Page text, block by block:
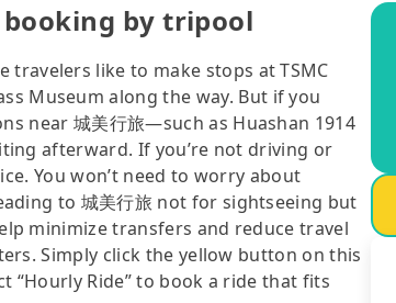
booking by tripool
travelers like to make stops at TSMC
Museum along the way. But if you
near 城美行旅—such as Huashan 1914
afterward. If you’re not driving or
You won’t need to worry about
to 城美行旅 not for sightseeing but
minimize transfers and reduce travel
Simply click the yellow button on this
“Hourly Ride” to book a ride that fits